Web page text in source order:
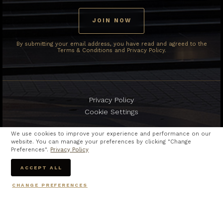
By submitting your email address, you have read and agreed to the
Terms & Conditions and Privacy Policy.
Copyright © 2024
Privacy Policy
Cookie Settings
We use cookies to improve your experience and performance on our
website. You can manage your preferences by clicking "Change
Preferences". Privacy Policy
ACCEPT ALL
CHANGE PREFERENCES